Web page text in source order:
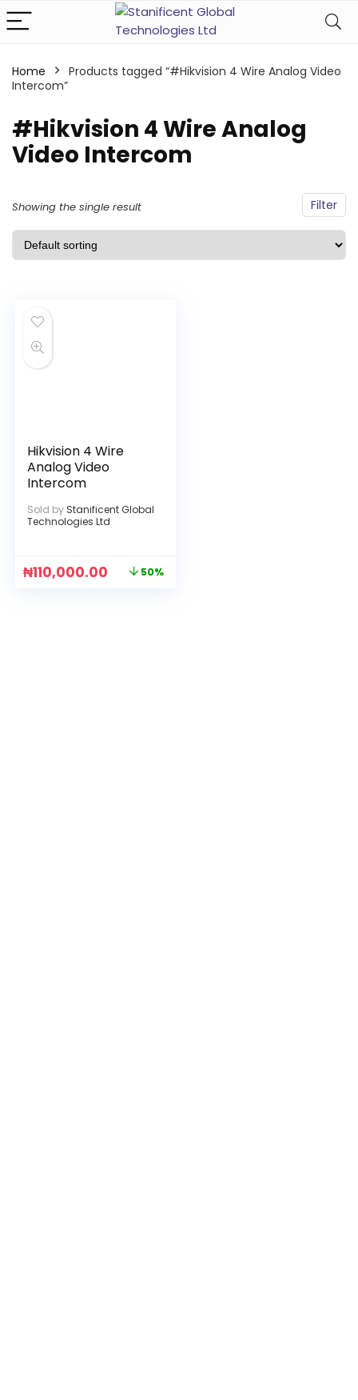
Home
Products tagged “#Hikvision 4 Wire Analog Video
Intercom”
#Hikvision 4 Wire Analog
Video Intercom
Filter
Showing the single result
Hikvision 4 Wire
Analog Video
Intercom
Sold by Stanificent Global
Technologies Ltd
₦110,000.00 50%